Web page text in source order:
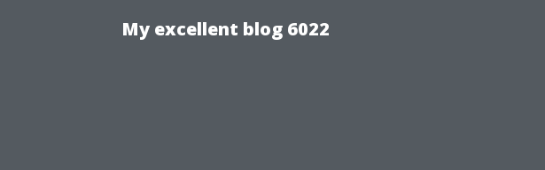
My excellent blog 6022